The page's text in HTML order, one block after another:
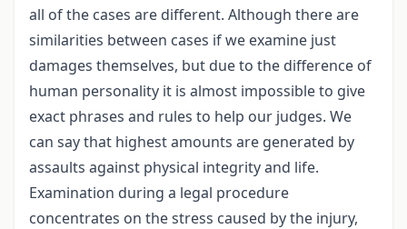
all of the cases are different. Although there are
similarities between cases if we examine just
damages themselves, but due to the difference of
human personality it is almost impossible to give
exact phrases and rules to help our judges. We
can say that highest amounts are generated by
assaults against physical integrity and life.
Examination during a legal procedure
concentrates on the stress caused by the injury,